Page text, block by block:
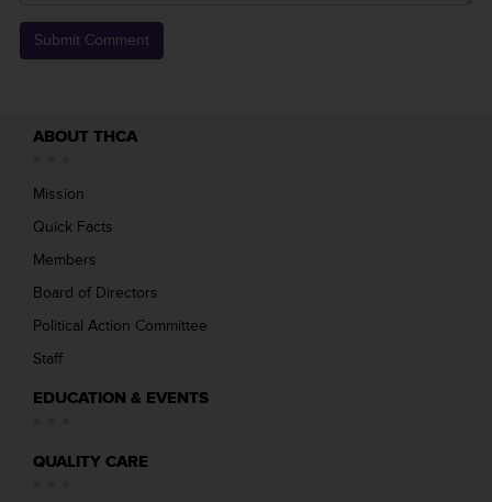
ABOUT THCA
Mission
Quick Facts
Members
Board of Directors
Political Action Committee
Staff
EDUCATION & EVENTS
QUALITY CARE